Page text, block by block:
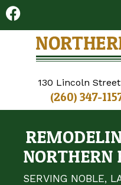
130 Lincoln
(260) 347-
NORTHERN
SERVING NOBLE,